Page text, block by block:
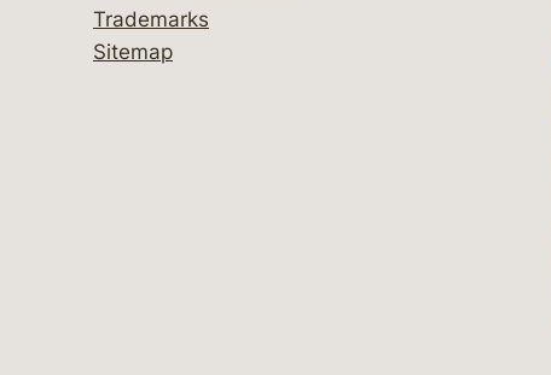
Trademarks
Sitemap